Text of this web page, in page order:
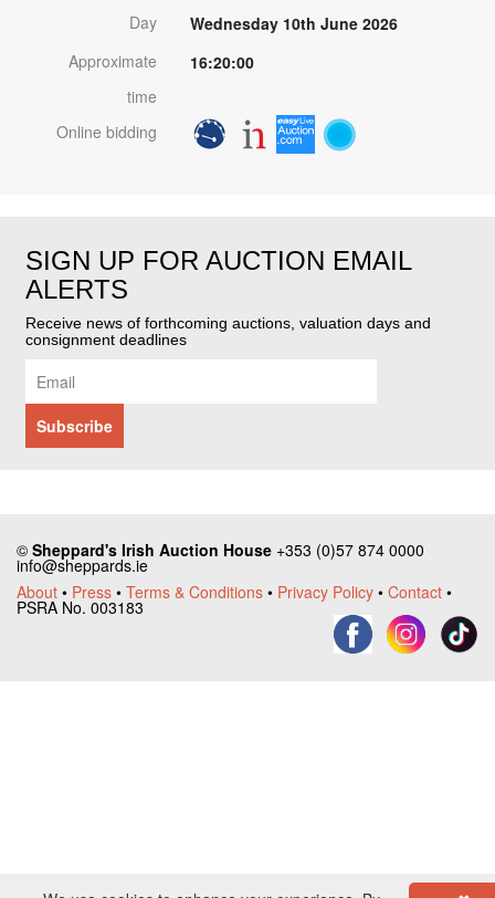
Day
Wednesday 10th June 2026
Approximate
time
16:20:00
Online bidding
SIGN UP FOR AUCTION EMAIL
ALERTS
Receive news of forthcoming auctions, valuation days and
consignment deadlines
© Sheppard's Irish Auction House +353 (0)57 874 0000
info@sheppards.ie
About • Press • Terms & Conditions • Privacy Policy • Contact •
PSRA No. 003183